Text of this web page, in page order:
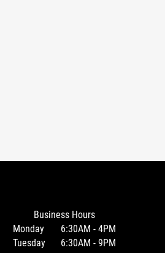
Business Hours
Monday
6:30AM - 4PM
Tuesday
6:30AM - 9PM